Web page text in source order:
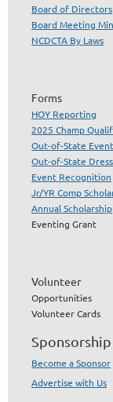
Board of Directors
Board Meeting
NCDCTA By Laws
Forms
HOY Reporting
2025 Champ
Out-of-State
Out-of-State
Event Recognition
Jr/YR Comp
Annual Scholarship
Eventing Grant
Volunteer
Opportunities
Volunteer Cards
Sponsorship
Become a Sponsor
Advertise with Us